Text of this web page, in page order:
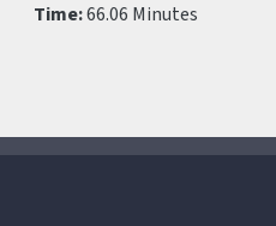
Time:66.06 Minutes